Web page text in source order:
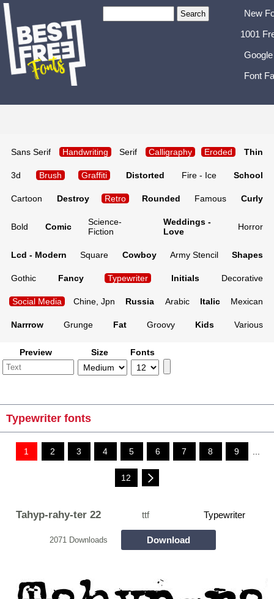
New
1001
Font
Sans Serif Handwriting Serif Calligraphy Eroded Thin
3d Brush Graffiti Distorted Fire - Ice School
Cartoon Destroy Retro Rounded Famous Curly
Bold Comic
Science-
Fiction
Weddings -
Love
Horror
Lcd - Modern Square Cowboy Army Stencil Shapes
Gothic Fancy Typewriter Initials Decorative
Social Media Chine, Jpn Russia Arabic Italic Mexican
Narrrow Grunge Fat Groovy Kids Various
Preview Size Fonts
Typewriter fonts
1 2 3 4 5 6 7 8 9 ...
12
Tahyp-rahy-ter 22 ttf Typewriter
2071 Downloads Download